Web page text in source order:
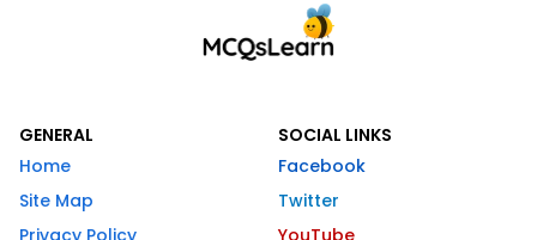
GENERAL
Home
Site Map
SOCIAL LINKS
Facebook
Twitter